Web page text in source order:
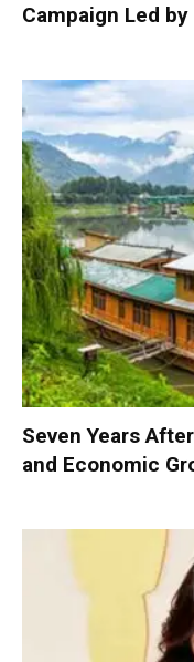
Campaign Led
Seven Years
and Economic